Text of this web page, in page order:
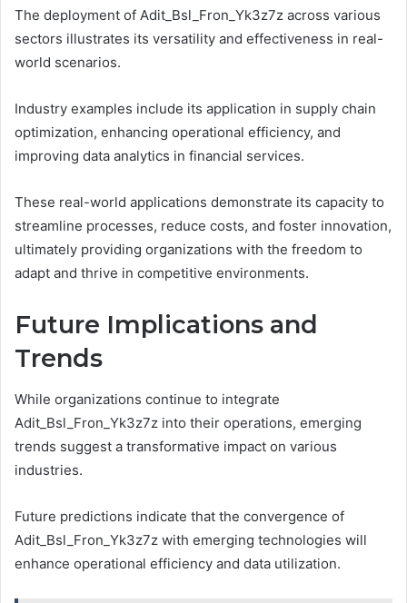
The deployment of Adit_Bsl_Fron_Yk3z7z across various
sectors illustrates its versatility and effectiveness in real-
world scenarios.
Industry examples include its application in supply chain
optimization, enhancing operational efficiency, and
improving data analytics in financial services.
These real-world applications demonstrate its capacity to
streamline processes, reduce costs, and foster innovation,
ultimately providing organizations with the freedom to
adapt and thrive in competitive environments.
Future Implications and
Trends
While organizations continue to integrate
Adit_Bsl_Fron_Yk3z7z into their operations, emerging
trends suggest a transformative impact on various
industries.
Future predictions indicate that the convergence of
Adit_Bsl_Fron_Yk3z7z with emerging technologies will
enhance operational efficiency and data utilization.